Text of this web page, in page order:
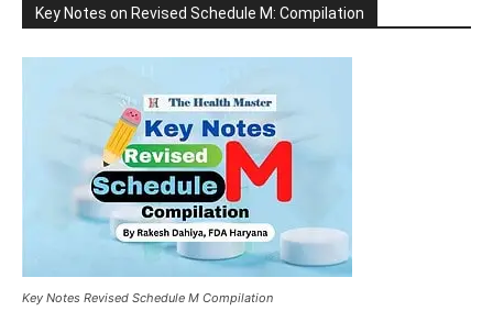
Key Notes on Revised Schedule M: Compilation
Key Notes Revised Schedule M Compilation